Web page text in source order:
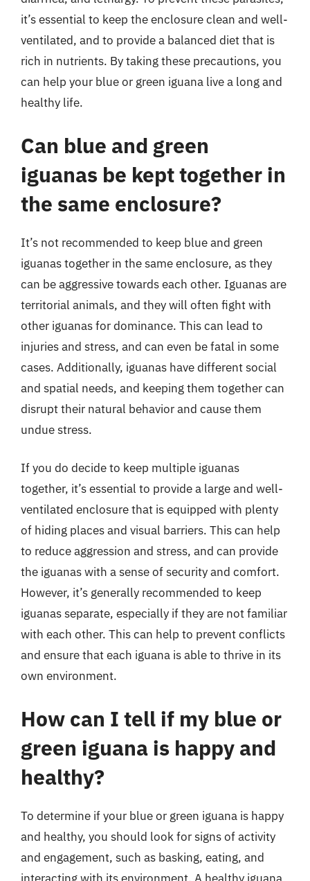
it’s essential to keep the enclosure clean and well-
ventilated, and to provide a balanced diet that is
rich in nutrients. By taking these precautions, you
can help your blue or green iguana live a long and
healthy life.
Can blue and green
iguanas be kept together in
the same enclosure?
It’s not recommended to keep blue and green
iguanas together in the same enclosure, as they
can be aggressive towards each other. Iguanas are
territorial animals, and they will often fight with
other iguanas for dominance. This can lead to
injuries and stress, and can even be fatal in some
cases. Additionally, iguanas have different social
and spatial needs, and keeping them together can
disrupt their natural behavior and cause them
undue stress.
If you do decide to keep multiple iguanas
together, it’s essential to provide a large and well-
ventilated enclosure that is equipped with plenty
of hiding places and visual barriers. This can help
to reduce aggression and stress, and can provide
the iguanas with a sense of security and comfort.
However, it’s generally recommended to keep
iguanas separate, especially if they are not familiar
with each other. This can help to prevent conflicts
and ensure that each iguana is able to thrive in its
own environment.
How can I tell if my blue or
green iguana is happy and
healthy?
To determine if your blue or green iguana is happy
and healthy, you should look for signs of activity
and engagement, such as basking, eating, and
interacting with its environment. A healthy iguana